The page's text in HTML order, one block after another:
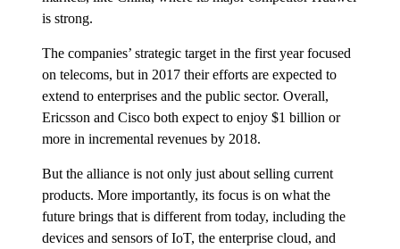
is strong.
The companies’ strategic target in the first year focused
on telecoms, but in 2017 their efforts are expected to
extend to enterprises and the public sector. Overall,
Ericsson and Cisco both expect to enjoy $1 billion or
more in incremental revenues by 2018.
But the alliance is not only just about selling current
products. More importantly, its focus is on what the
future brings that is different from today, including the
devices and sensors of IoT, the enterprise cloud, and